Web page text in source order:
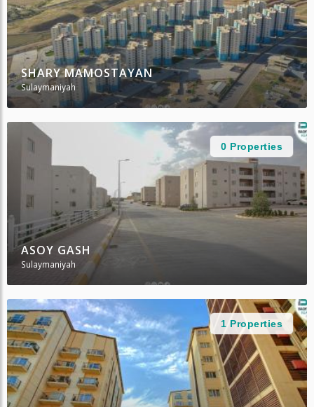
SHARY MAMOSTAYAN
Sulaymaniyah
0 Properties
ASOY GASH
Sulaymaniyah
1 Properties